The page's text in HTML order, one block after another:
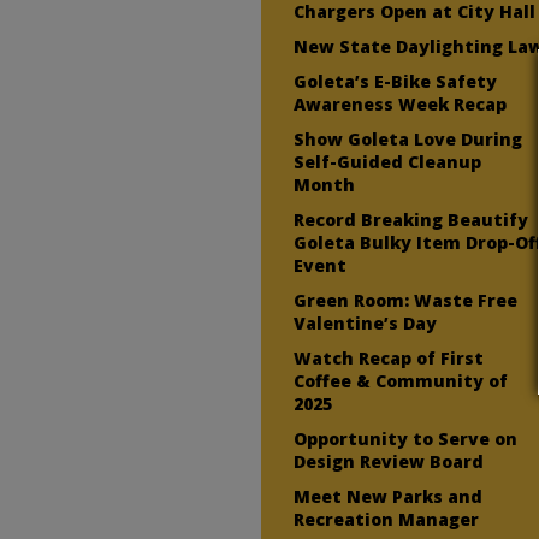
Chargers Open at City Hall
New State Daylighting
Goleta’s E-Bike Safety
Awareness Week Recap
Show Goleta Love During
Self-Guided Cleanup
Month
Record Breaking Beautify
Goleta Bulky Item Drop-Off
Event
Green Room: Waste Free
Valentine’s Day
Watch Recap of First
Coffee & Community of
2025
Opportunity to Serve on
Design Review Board
Meet New Parks and
Recreation Manager